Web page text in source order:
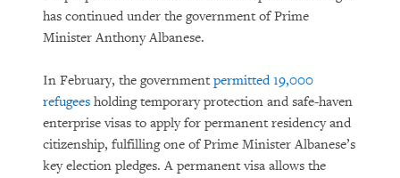
has continued under the government of Prime
Minister Anthony Albanese.
In February, the government permitted 19,000
refugees holding temporary protection and safe-haven
enterprise visas to apply for permanent residency and
citizenship, fulfilling one of Prime Minister Albanese’s
key election pledges. A permanent visa allows the